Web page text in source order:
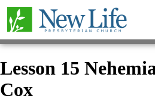
Lesson 15
Cox